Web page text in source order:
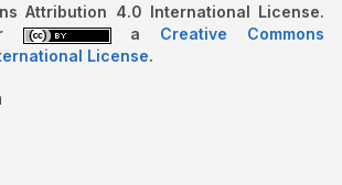
Attribution 4.0 International License.
a Creative Commons
License.